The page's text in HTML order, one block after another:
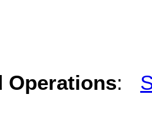
Operations: